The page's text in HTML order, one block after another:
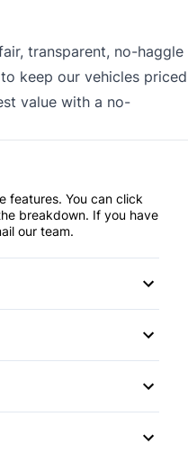
transparent, no-haggle
keep our vehicles priced
value with a no-
features. You can click
breakdown. If you have
our team.